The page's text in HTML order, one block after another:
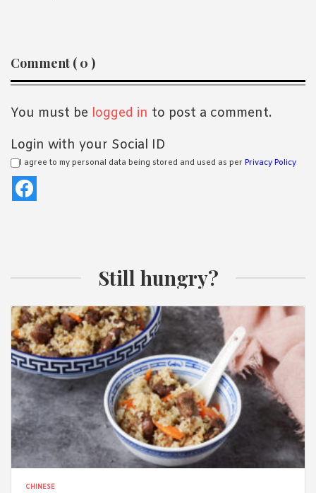
Reader
Interactions
Comment ( 0 )
You must be logged in to post a comment.
Login with your Social ID
I agree to my personal data being stored and used as per Privacy Policy
Still hungry?
CHINESE